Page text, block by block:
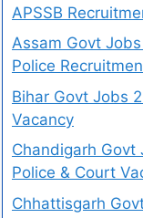
APSSB
Assam Govt
Police
Bihar Govt Jobs
Vacancy
Chandigarh
Police & Court
Chhattisgarh